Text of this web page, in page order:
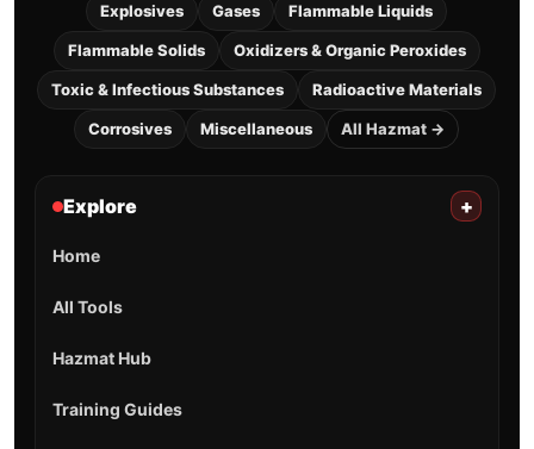
Explosives Gases Flammable Liquids
Flammable Solids Oxidizers & Organic Peroxides
Toxic & Infectious Substances Radioactive Materials
Corrosives Miscellaneous All Hazmat →
Explore +
Home
All Tools
Hazmat Hub
Training Guides